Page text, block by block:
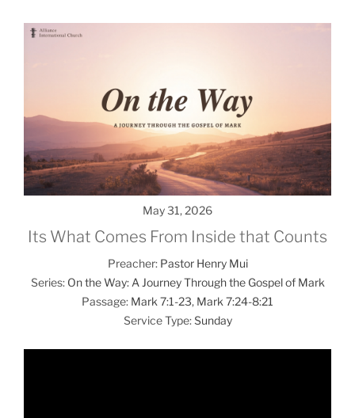
May 31, 2026
Its What Comes From Inside that Counts
Preacher: Pastor Henry Mui
Series: On the Way: A Journey Through the Gospel of Mark
Passage: Mark 7:1-23, Mark 7:24-8:21
Service Type: Sunday